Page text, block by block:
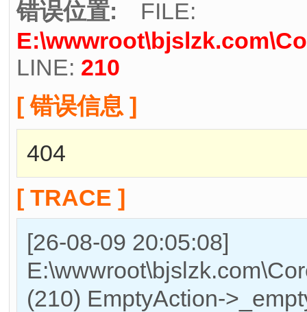
错误位置: FILE:
LINE: 210
[ 错误信息 ]
404
[ TRACE ]
[26-08-09 20:05:08]
(210) EmptyAction-